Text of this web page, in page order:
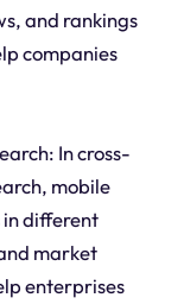
and rankings
companies
In cross-
mobile
in different
market
enterprises